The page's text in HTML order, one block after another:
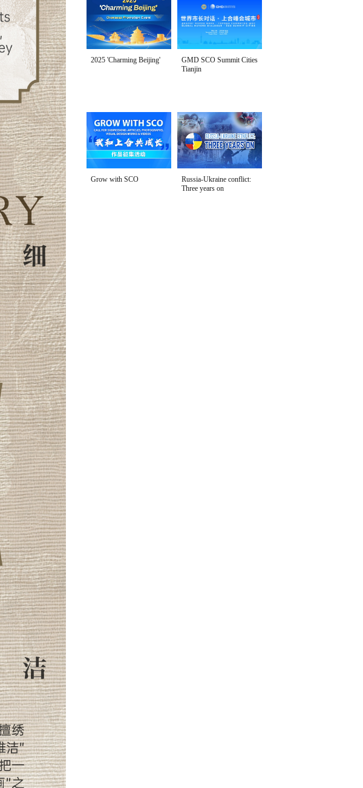
2025 'Charming Beijing'
GMD SCO Summit Cities
Tianjin
Grow with SCO
Russia-Ukraine conflict:
Three years on